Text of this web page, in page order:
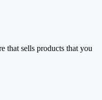
that sells products that you